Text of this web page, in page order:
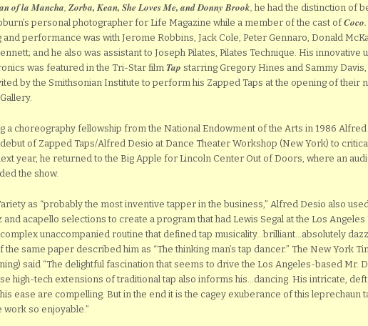
ofla Mancha, Zorba, Kean, She Loves Me, and Donny Brook, he had the distinction of
personal photographer for Life Magazine while a member of the cast ofCoco.
and performance was with Jerome Robbins, Jack Cole, Peter Gennaro, Donald
and he also was assistant to Joseph Pilates, Pilates Technique. His innovative
was featured in the Tri-Star film Tap starring Gregory Hines and Sammy Davis,
by the Smithsonian Institute to perform his Zapped Taps at the opening of their
a choreography fellowship from the National Endowment of the Arts in 1986 Alfred
of Zapped Taps/Alfred Desio at Dance Theater Workshop (New York) to
year, he returned to the Big Apple for Lincoln Center Out of Doors, where an
the show.
as “probably the most inventive tapper in the business,” Alfred Desio also
and acapello selections to create a program that had Lewis Segal at the Los Angeles
unaccompanied routine that defined tap musicality…brilliant…absolutely
the same paper described him as “The thinking man’s tap dancer.” The New York
said “The delightful fascination that seems to drive the Los Angeles-based Mr.
high-tech extensions of traditional tap also informs his…dancing. His intricate, deft
ease are compelling. But in the end it is the cagey exuberance of this leprechaun
work so enjoyable.”